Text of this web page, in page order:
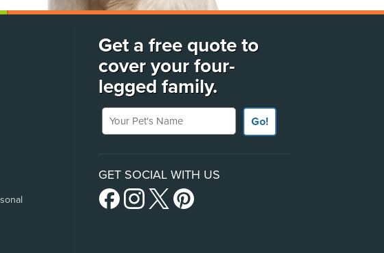
Get a free quote to
cover your four-
legged family.
Your Pet's Name
Go!
GET SOCIAL WITH US